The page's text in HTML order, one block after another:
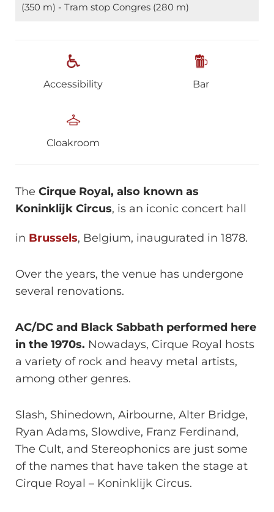
(350 m) - Tram stop Congres (280 m)
Accessibility Bar
Cloakroom
The Cirque Royal, also known as
Koninklijk Circus, is an iconic concert hall
in Brussels, Belgium, inaugurated in 1878.
Over the years, the venue has undergone
several renovations.
AC/DC and Black Sabbath performed here
in the 1970s. Nowadays, Cirque Royal hosts
a variety of rock and heavy metal artists,
among other genres.
Slash, Shinedown, Airbourne, Alter Bridge,
Ryan Adams, Slowdive, Franz Ferdinand,
The Cult, and Stereophonics are just some
of the names that have taken the stage at
Cirque Royal – Koninklijk Circus.